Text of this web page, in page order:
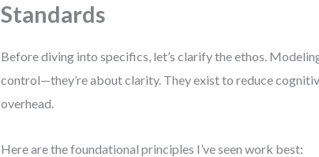
Standards
Before diving into specifics, let’s clarify the ethos.
control—they’re about clarity. They exist to reduce
overhead.
Here are the foundational principles I’ve seen work best: